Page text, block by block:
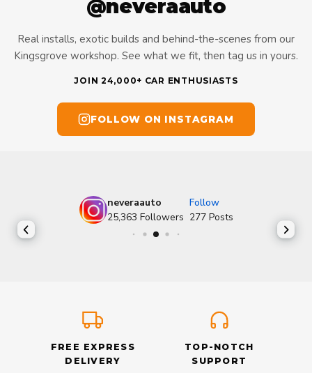
@neveraauto
Real installs, exotic builds and behind-the-scenes from our
Kingsgrove workshop. See what we fit, then tag us in yours.
JOIN 24,000+ CAR ENTHUSIASTS
FOLLOW ON INSTAGRAM
neveraauto
Follow
25,363 Followers 277 Posts
FREE EXPRESS
DELIVERY
TOP-NOTCH
SUPPORT